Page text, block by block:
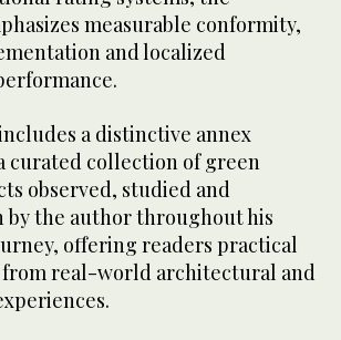
measurable conformity,
and localized
a distinctive annex
curated collection of green
observed, studied and
by the author throughout his
offering readers practical
from real-world architectural and